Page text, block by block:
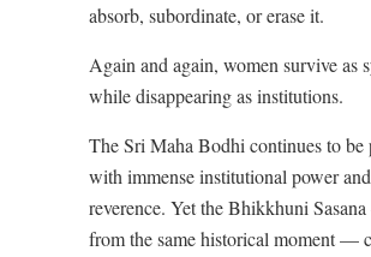
absorb, subordinate, or erase it.
Again and again, women survive as
while disappearing as institutions.
The Sri Maha Bodhi continues to be
with immense institutional power and
reverence. Yet the Bhikkhuni
from the same historical moment —